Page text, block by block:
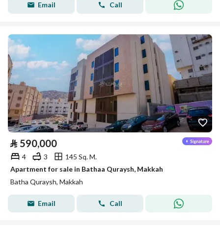
Email Call
⃁ 590,000
4 3
145 Sq. M.
Apartment for sale in Bathaa Quraysh, Makkah
Batha Quraysh, Makkah
Email Call